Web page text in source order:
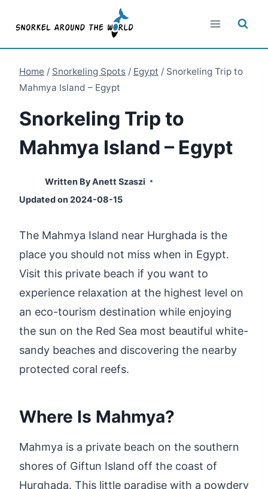
content
Home / Snorkeling Spots / Egypt / Snorkeling Trip to
Mahmya Island – Egypt
Snorkeling Trip to
Mahmya Island – Egypt
Written ByAnett Szaszi
Updated on 2024-08-15
The Mahmya Island near Hurghada is the
place you should not miss when in Egypt.
Visit this private beach if you want to
experience relaxation at the highest level on
an eco-tourism destination while enjoying
the sun on the Red Sea most beautiful white-
sandy beaches and discovering the nearby
protected coral reefs.
Where Is Mahmya?
Mahmya is a private beach on the southern
shores of Giftun Island off the coast of
Hurghada. This little paradise with a powdery